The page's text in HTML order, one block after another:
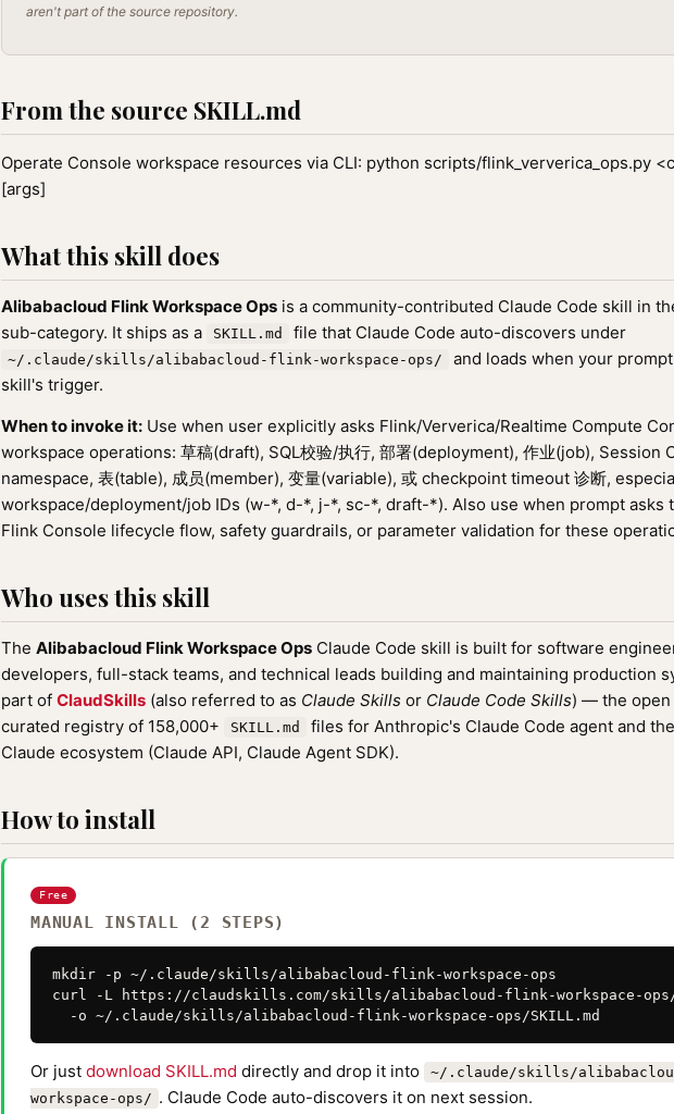
aren't part of the source repository.
From the source SKILL.md
Operate Console workspace resources via CLI: python scripts/flink_ververica_ops.py
[args]
What this skill does
Alibabacloud Flink Workspace Ops is a community-contributed Claude Code skill in
sub-category. It ships as a
SKILL.md file that Claude Code auto-discovers under
~/.claude/skills/alibabacloud-flink-workspace-ops/
and loads when your
skill's trigger.
When to invoke it: Use when user explicitly asks Flink/Ververica/Realtime Compute
workspace operations: 草稿(draft), SQL校验/执行, 部署(deployment), 作业(job), Session
namespace, 表(table), 成员(member), 变量(variable), 或 checkpoint timeout 诊断,
workspace/deployment/job IDs (w-*, d-*, j-*, sc-*, draft-*). Also use when prompt asks
Flink Console lifecycle flow, safety guardrails, or parameter validation for these
Who uses this skill
The Alibabacloud Flink Workspace Ops Claude Code skill is built for software
developers, full-stack teams, and technical leads building and maintaining production
part of ClaudSkills (also referred to as Claude Skills or Claude Code Skills) — the
curated registry of 158,000+
SKILL.md
files for Anthropic's Claude Code agent and
Claude ecosystem (Claude API, Claude Agent SDK).
How to install
Free
MANUAL INSTALL (2 STEPS)
mkdir -p ~/.claude/skills/alibabacloud-flink-workspace-ops
curl -L https://claudskills.com/skills/alibabacloud-flink-workspace-ops/
  -o ~/.claude/skills/alibabacloud-flink-workspace-ops/SKILL.md
Or just download SKILL.md directly and drop it into
~/.claude/skills/
workspace-ops/ . Claude Code auto-discovers it on next session.